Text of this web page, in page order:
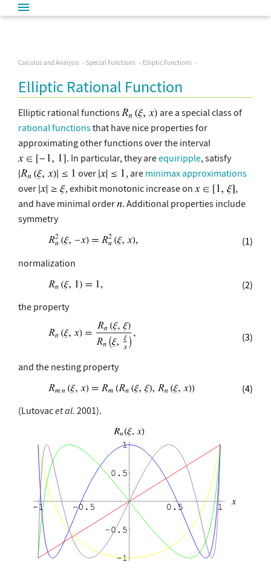
Calculus and Analysis Special Functions Elliptic Functions
Elliptic Rational Function
Elliptic rational functions
are a special class of
rational functionsthat have nice properties for
approximating other functions over the interval
. In particular, they areequiripple, satisfy
over
, are minimax approximations
over
, exhibit monotonic increase on
,
and have minimal order
. Additional properties include
symmetry
(1)
normalization
(2)
the property
(3)
and the nesting property
(4)
(Lutovacet al. 2001).